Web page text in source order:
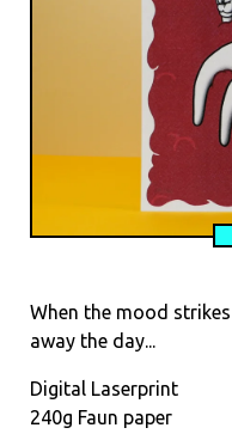
When the mood
away the day...
Digital Laserprint
240g Faun paper